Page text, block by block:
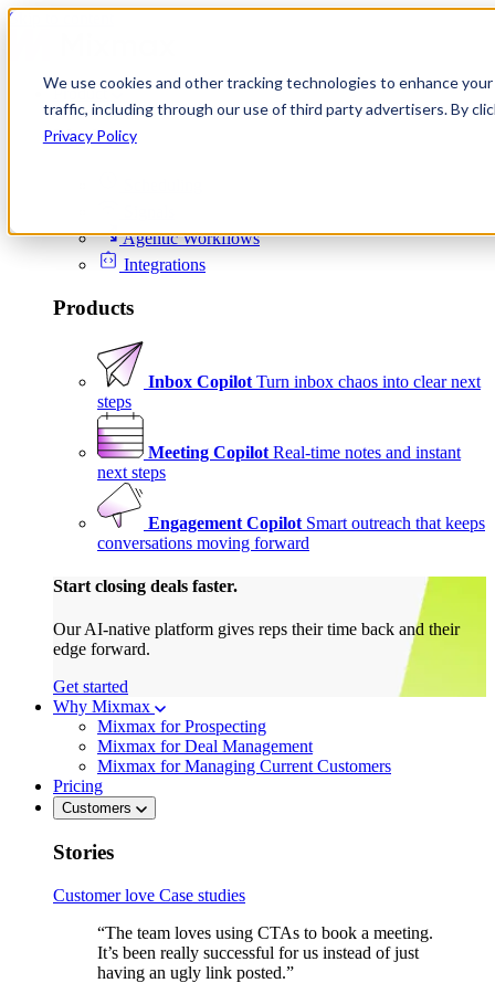
We use cookies and other tracking technologies to enhance
traffic, including through our use of third party advertisers. By
Privacy Policy
Skip to content
Product
Platform
Agentic Workflows
Integrations
Products
Inbox Copilot Turn inbox chaos into clear next
steps
Meeting Copilot Real-time notes and instant
next steps
Engagement Copilot Smart outreach that keeps
conversations moving forward
Start closing deals faster.
Our AI-native platform gives reps their time back and their
edge forward.
Get started
Why Mixmax
Mixmax for Prospecting
Mixmax for Deal Management
Mixmax for Managing Current Customers
Pricing
Customers
Stories
Customer love Case studies
“The team loves using CTAs to book a meeting.
It’s been really successful for us instead of just
having an ugly link posted.”